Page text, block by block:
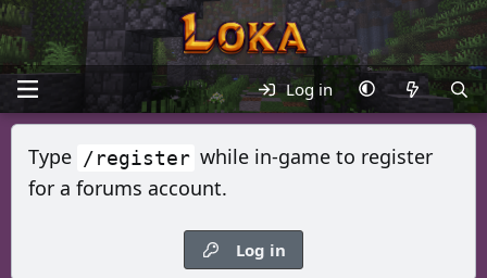
Log in
Type /register while in-game to register
for a forums account.
Log in